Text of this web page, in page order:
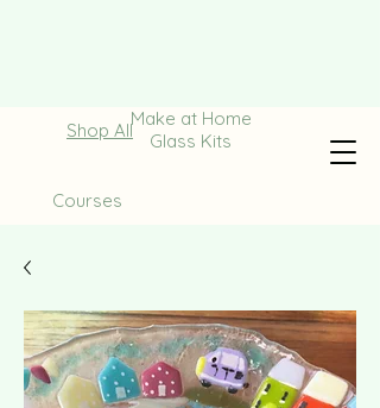
Shop All
Courses
Make at Home
Glass Kits